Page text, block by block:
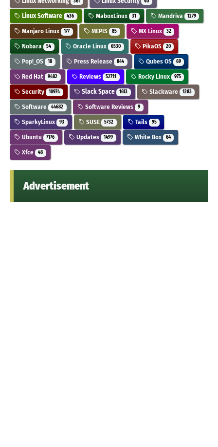
Linux Software 436 MaboxLinux 31 Mandriva 1279
Manjaro Linux 177 MEPIS 85 MX Linux 32
Nobara 54 Oracle Linux 6530 PikaOS 20
Pop!_OS 18 Press Release 844 Qubes OS 69
Red Hat 9482 Reviews 52711 Rocky Linux 975
Security 10974 Slack Space 1613 Slackware 1283
Software 44682 Software Reviews 9
SparkyLinux 93 SUSE 5732 Tails 95
Ubuntu 7176 Updates 1499 White Box 64
Xfce 48
Advertisement